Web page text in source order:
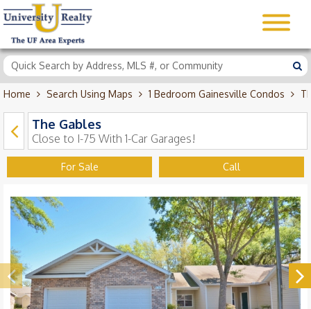
Home Search Using Maps 1 Bedroom Gainesville Condos
The Gables
Close to I-75 With 1-Car Garages!
For Sale Call